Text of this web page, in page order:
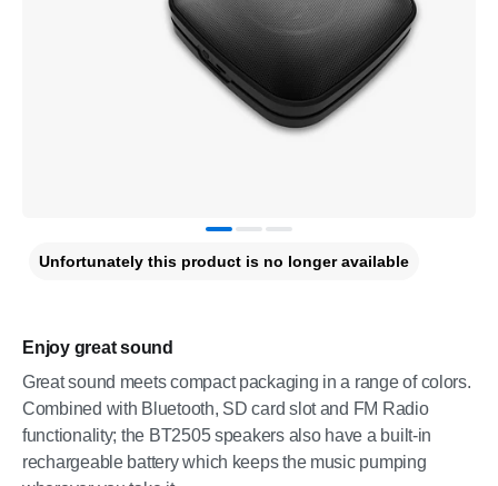
Enjoy great sound
Great sound meets compact packaging in a range of colors.
Combined with Bluetooth, SD card slot and FM Radio
functionality; the BT2505 speakers also have a built-in
rechargeable battery which keeps the music pumping
Unfortunately this product is no longer available